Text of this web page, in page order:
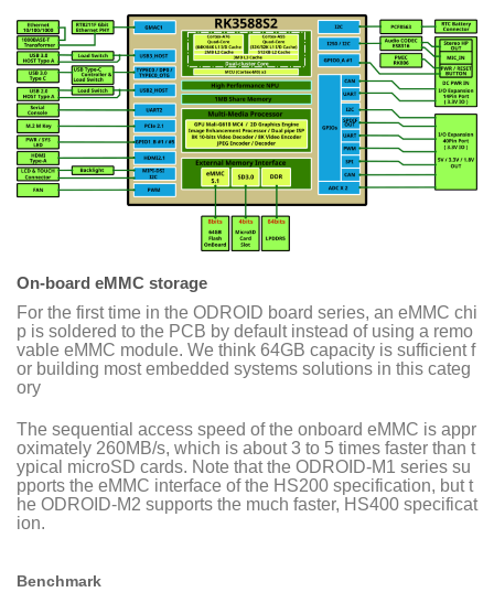
On-board eMMC storage
For the first time in the ODROID board series, an eMMC chi
p is soldered to the PCB by default instead of using a remo
vable eMMC module. We think 64GB capacity is sufficient f
or building most embedded systems solutions in this categ
ory
The sequential access speed of the onboard eMMC is appr
oximately 260MB/s, which is about 3 to 5 times faster than t
ypical microSD cards. Note that the ODROID-M1 series su
pports the eMMC interface of the HS200 specification, but t
he ODROID-M2 supports the much faster, HS400 specificat
ion.
Benchmark